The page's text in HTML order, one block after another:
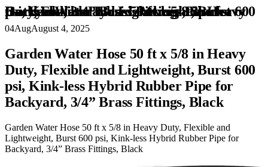
Garden Water Hose 50 ft x 5/8 in Heavy Duty, Flexible and Lightweight, Burst 600 psi, Kink-less Hybrid Rubber Pipe for Backyard, 3/4” Brass Fittings, Black
04AugAugust 4, 2025
Garden Water Hose 50 ft x 5/8 in Heavy
Duty, Flexible and Lightweight, Burst 600
psi, Kink-less Hybrid Rubber Pipe for
Backyard, 3/4” Brass Fittings, Black
Garden Water Hose 50 ft x 5/8 in Heavy Duty, Flexible and
Lightweight, Burst 600 psi, Kink-less Hybrid Rubber Pipe for
Backyard, 3/4” Brass Fittings, Black